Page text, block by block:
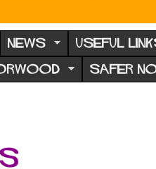
NEWS USEFUL
SAFER